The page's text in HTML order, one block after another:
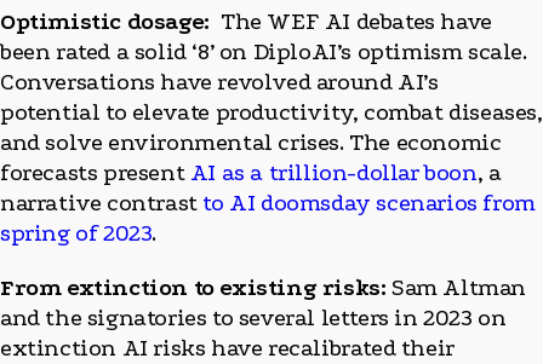
Optimistic dosage: The WEF AI debates have
been rated a solid ‘8’ on DiploAI’s optimism scale.
Conversations have revolved around AI’s
potential to elevate productivity, combat diseases,
and solve environmental crises. The economic
forecasts present AI as a trillion-dollar boon, a
narrative contrast to AI doomsday scenarios from
spring of 2023.
From extinction to existing risks: Sam Altman
and the signatories to several letters in 2023 on
extinction AI risks have recalibrated their